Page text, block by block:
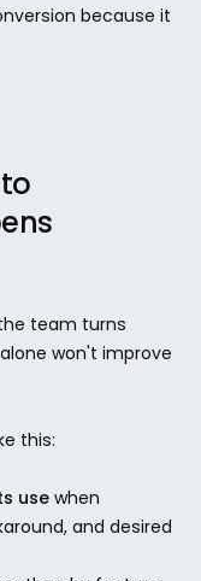
because it
team turns
won't improve
this:
use when
and desired